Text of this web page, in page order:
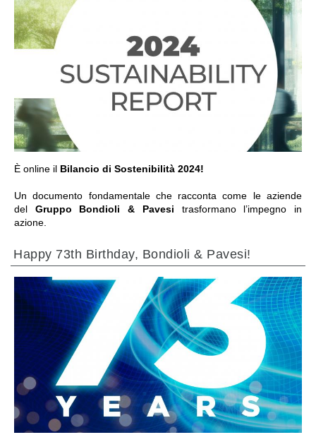
È online il Bilancio di Sostenibilità 2024!
Un documento fondamentale che racconta come le aziende
del Gruppo Bondioli & Pavesi trasformano l’impegno in
azione.
GEHE ZU BEREICH
Happy 73th Birthday, Bondioli & Pavesi!
GEHE ZU BEREICH